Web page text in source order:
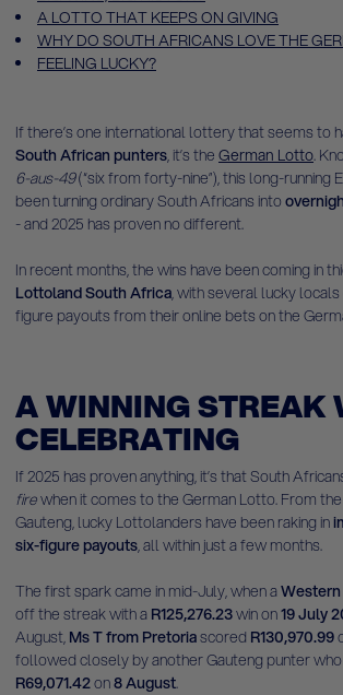
A LOTTO THAT KEEPS ON GIVING
WHY DO SOUTH AFRICANS LOVE THE
FEELING LUCKY?
If there’s one international lottery that seems to
South African punters, it’s the German Lotto.
6-aus-49(“six from forty-nine”), this long-running
been turning ordinary South Africans into
- and 2025 has proven no different.
In recent months, the wins have been coming in
Lottoland South Africa, with several lucky
figure payouts from their online bets on the
A WINNING STREAK
CELEBRATING
If 2025 has proven anything, it’s that South
firewhen it comes to the German Lotto. From
Gauteng, lucky Lottolanders have been raking in
six-figure payouts, all within just a few months.
The first spark came in mid-July, when aWestern
off the streak with a R125,276.23win on19 July
August, Ms T from Pretoriascored R130,970.99
followed closely by another Gauteng punter
R69,071.42on8 August.